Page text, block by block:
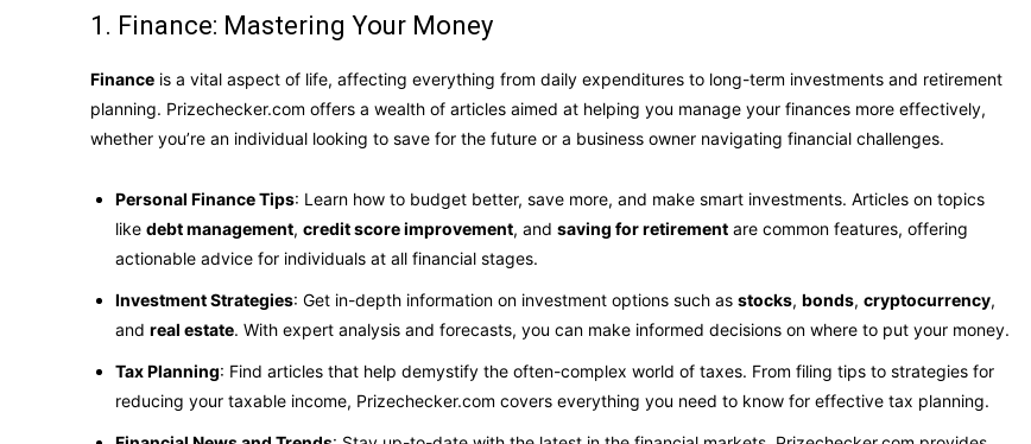
1. Finance: Mastering Your Money
Finance is a vital aspect of life, affecting everything from daily expenditures to long-term investments and retirement
planning. Prizechecker.com offers a wealth of articles aimed at helping you manage your finances more effectively,
whether you’re an individual looking to save for the future or a business owner navigating financial challenges.
Personal Finance Tips: Learn how to budget better, save more, and make smart investments. Articles on topics
like debt management, credit score improvement, and saving for retirement are common features, offering
actionable advice for individuals at all financial stages.
Investment Strategies: Get in-depth information on investment options such as stocks, bonds, cryptocurrency,
and real estate. With expert analysis and forecasts, you can make informed decisions on where to put your money.
Tax Planning: Find articles that help demystify the often-complex world of taxes. From filing tips to strategies for
reducing your taxable income, Prizechecker.com covers everything you need to know for effective tax planning.